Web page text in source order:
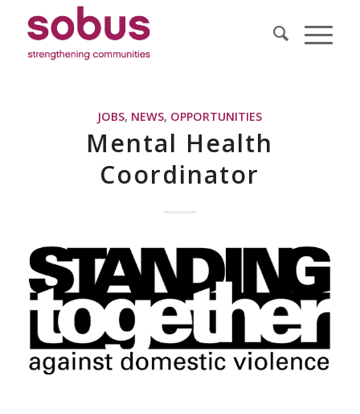
JOBS, NEWS, OPPORTUNITIES
Mental Health
Coordinator